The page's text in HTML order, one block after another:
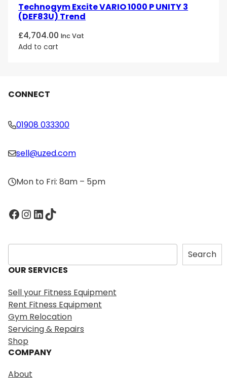
Technogym Excite VARIO 1000 P UNITY 3
(DEF83U) Trend
£4,704.00 Inc Vat
Add to cart
CONNECT
01908 033300
sell@uzed.com
Mon to Fri: 8am – 5pm
Facebook InstagramLinkedIn TikTok
S
e
a
c
h
Search
OUR SERVICES
Sell your Fitness Equipment
Rent Fitness Equipment
Gym Relocation
Servicing & Repairs
Shop
COMPANY
About